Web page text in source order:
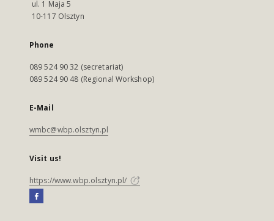
ul. 1 Maja 5
10-117 Olsztyn
Phone
089 524 90 32 (secretariat)
089 524 90 48 (Regional Workshop)
E-Mail
wmbc@wbp.olsztyn.pl
Visit us!
https://www.wbp.olsztyn.pl/